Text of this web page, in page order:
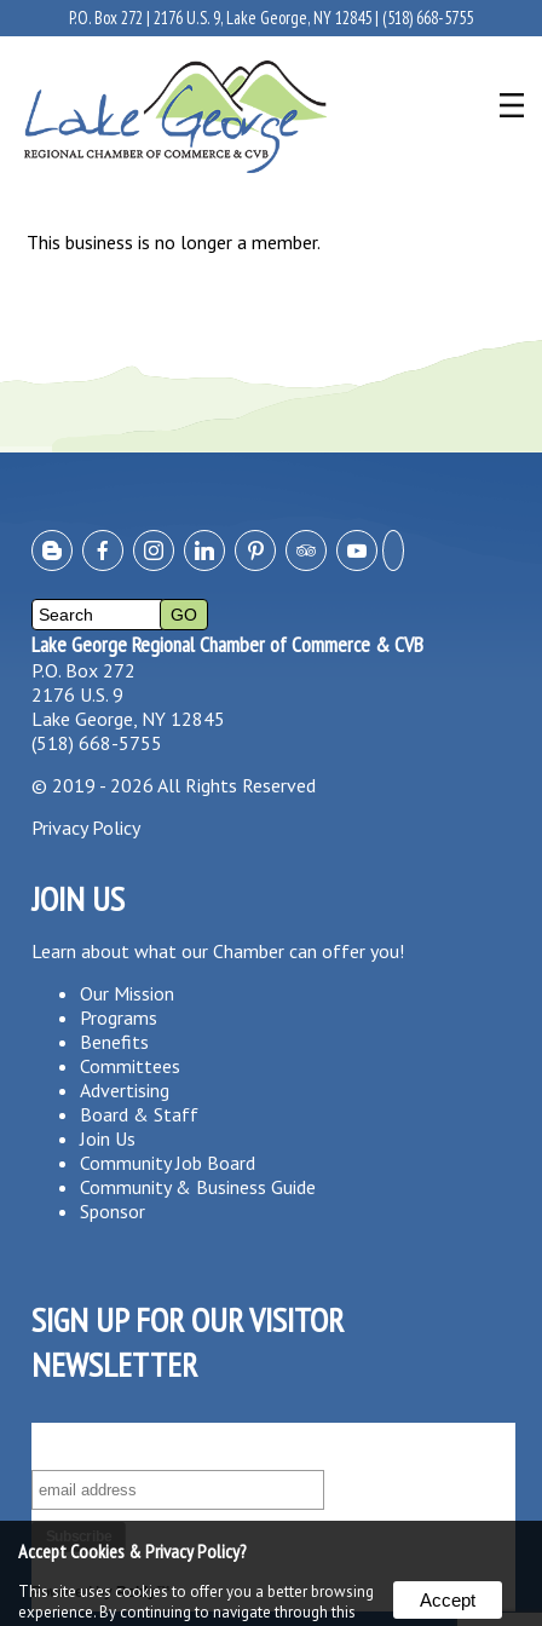
P.O. Box 272 | 2176 U.S. 9, Lake George, NY 12845 | (518) 668-5755
This business is no longer a member.
Lake George Regional Chamber of Commerce & CVB
P.O. Box 272
2176 U.S. 9
Lake George, NY 12845
(518) 668-5755
© 2019 - 2026 All Rights Reserved
Privacy Policy
JOIN US
Learn about what our Chamber can offer you!
Our Mission
Programs
Benefits
Committees
Advertising
Board & Staff
Join Us
Community Job Board
Community & Business Guide
Sponsor
SIGN UP FOR OUR VISITOR
NEWSLETTER
Powered byRobly™
Accept Cookies & Privacy Policy?
This site uses cookies to offer you a better browsing
experience. By continuing to navigate through this
Accept